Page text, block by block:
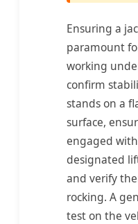
Ensuring a
paramount
working
confirm
stands on a
surface,
engaged
designated
and verify
rocking. A
test on the